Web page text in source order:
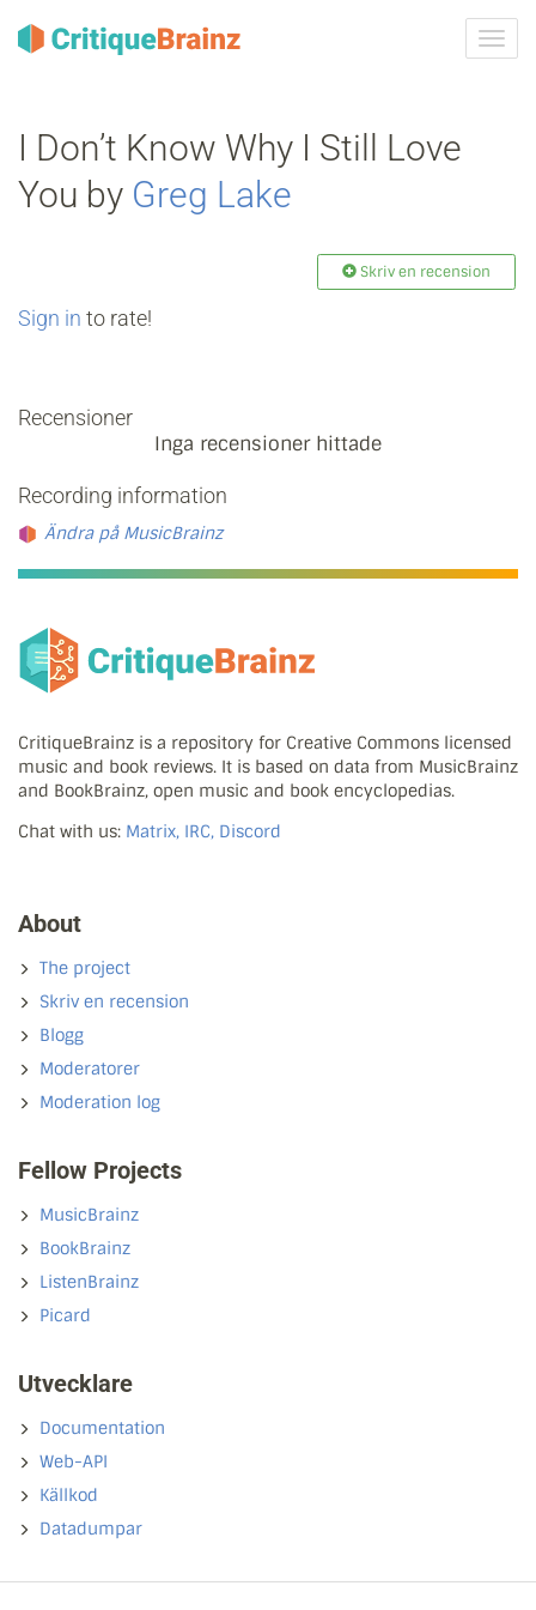
Växla
I Don’t Know Why I Still Love
You by Greg Lake
Skriv en recension
Sign in to rate!
Recensioner
Inga recensioner hittade
Recording information
Ändra på MusicBrainz
CritiqueBrainz is a repository for Creative Commons licensed
music and book reviews. It is based on data from MusicBrainz
and BookBrainz, open music and book encyclopedias.
Chat with us: Matrix, IRC, Discord
About
The project
Skriv en recension
Blogg
Moderatorer
Moderation log
Fellow Projects
MusicBrainz
BookBrainz
ListenBrainz
Picard
Utvecklare
Documentation
Web-API
Källkod
Datadumpar